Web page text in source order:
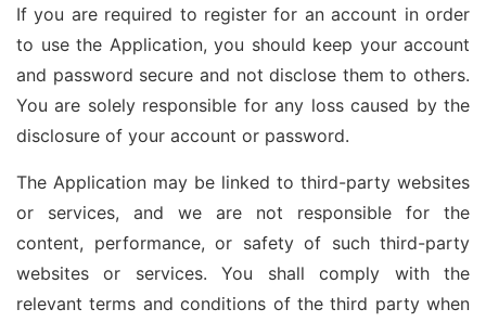
If you are required to register for an account in order
to use the Application, you should keep your account
and password secure and not disclose them to others.
You are solely responsible for any loss caused by the
disclosure of your account or password.
The Application may be linked to third-party websites
or services, and we are not responsible for the
content, performance, or safety of such third-party
websites or services. You shall comply with the
relevant terms and conditions of the third party when